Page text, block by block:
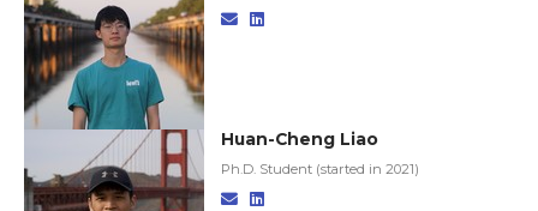
Huan-Cheng Liao
Ph.D. Student (started in 2021)